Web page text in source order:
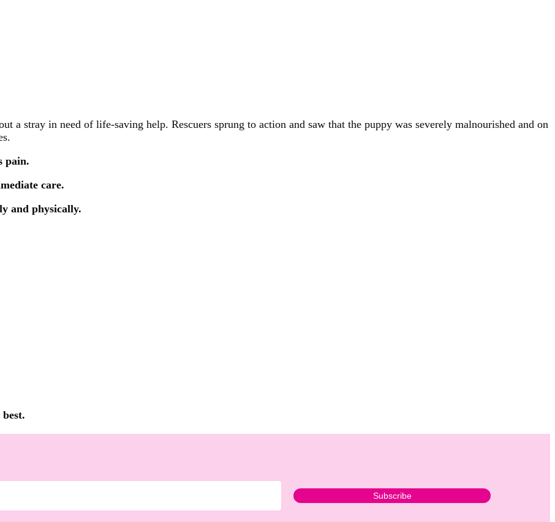
a stray in need of life-saving help. Rescuers sprung to action and saw that the puppy was severely malnourished and on
pain.
care.
and physically.